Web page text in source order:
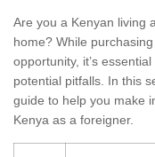
Are you a Kenyan living
home? While
opportunity, it’s
potential pitfalls. In this
guide to help you make
Kenya as a foreigner.